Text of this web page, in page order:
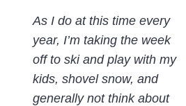
As I do at this time every
year, I’m taking the week
off to ski and play with my
kids, shovel snow, and
generally not think about